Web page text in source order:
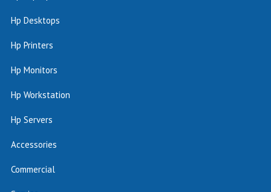
Hp Desktops
Hp Printers
Hp Monitors
Hp Workstation
Hp Servers
Accessories
Commercial